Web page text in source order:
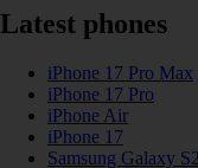
Latest phones
iPhone 17 Pro Max
iPhone 17 Pro
iPhone Air
iPhone 17
Samsung Galaxy